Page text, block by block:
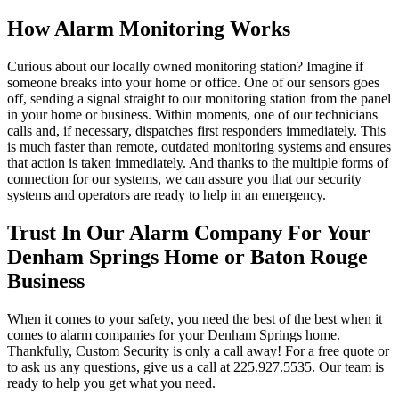
How Alarm Monitoring Works
Curious about our locally owned monitoring station? Imagine if
someone breaks into your home or office. One of our sensors goes
off, sending a signal straight to our monitoring station from the panel
in your home or business. Within moments, one of our technicians
calls and, if necessary, dispatches first responders immediately. This
is much faster than remote, outdated monitoring systems and ensures
that action is taken immediately. And thanks to the multiple forms of
connection for our systems, we can assure you that our security
systems and operators are ready to help in an emergency.
Trust In Our Alarm Company For Your
Denham Springs Home or Baton Rouge
Business
When it comes to your safety, you need the best of the best when it
comes to alarm companies for your Denham Springs home.
Thankfully, Custom Security is only a call away! For a free quote or
to ask us any questions, give us a call at 225.927.5535. Our team is
ready to help you get what you need.